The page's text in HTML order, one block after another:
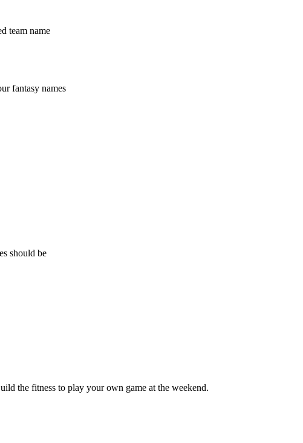
team name
fantasy names
should be
the fitness to play your own game at the weekend.